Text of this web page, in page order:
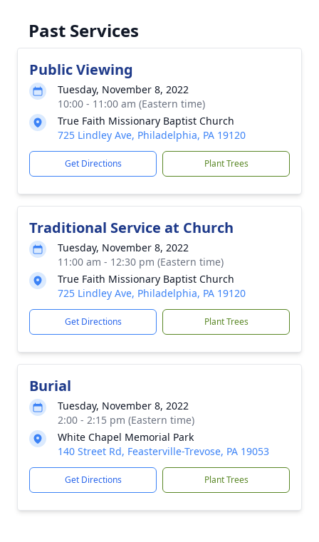
Past Services
Public Viewing
Tuesday, November 8, 2022
10:00 - 11:00 am (Eastern time)
True Faith Missionary Baptist Church
725 Lindley Ave, Philadelphia, PA 19120
Get Directions Plant Trees
Traditional Service at Church
Tuesday, November 8, 2022
11:00 am - 12:30 pm (Eastern time)
True Faith Missionary Baptist Church
725 Lindley Ave, Philadelphia, PA 19120
Get Directions Plant Trees
Burial
Tuesday, November 8, 2022
2:00 - 2:15 pm (Eastern time)
White Chapel Memorial Park
140 Street Rd, Feasterville-Trevose, PA 19053
Get Directions Plant Trees